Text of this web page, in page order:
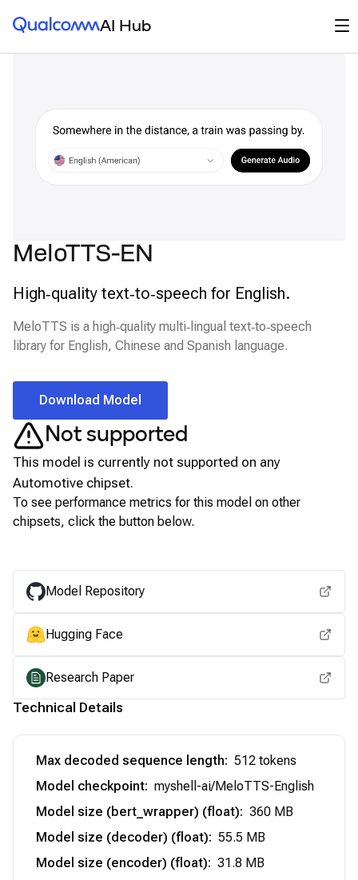
Qualcomm® AI HubAI Hub
MeloTTS-EN
High‑quality text‑to‑speech for English.
MeloTTS is a high‑quality multi‑lingual text‑to‑speech
library for English, Chinese and Spanish language.
Download Model
Not supported
This model is currently not supported on any
Automotive chipset.
To see performance metrics for this model on other
chipsets, click the button below.
Model Repository
Hugging Face
Research Paper
Technical Details
Max decoded sequence length: 512 tokens
Model checkpoint: myshell-ai/MeloTTS-English
Model size (bert_wrapper) (float): 360 MB
Model size (decoder) (float): 55.5 MB
Model size (encoder) (float): 31.8 MB